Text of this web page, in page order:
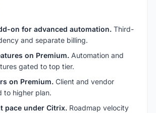
on for advanced automation. Third-
and separate billing.
on Premium. Automation and
gated to top tier.
on Premium. Client and vendor
to higher plan.
pace under Citrix. Roadmap velocity